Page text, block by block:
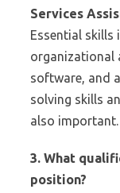
Services
Essential skills
organizational
software, and
solving skills
also important.
3. What
position?